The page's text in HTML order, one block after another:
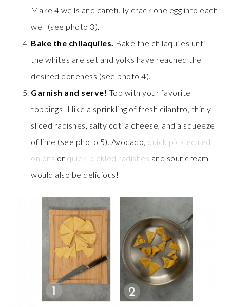
Make 4 wells and carefully crack one egg into each
well (see photo 3).
Bake the chilaquiles. Bake the chilaquiles until
the whites are set and yolks have reached the
desired doneness (see photo 4).
Garnish and serve! Top with your favorite
toppings! I like a sprinkling of fresh cilantro, thinly
sliced radishes, salty cotija cheese, and a squeeze
of lime (see photo 5). Avocado, quick pickled red
onions or quick-pickled radishes and sour cream
would also be delicious!